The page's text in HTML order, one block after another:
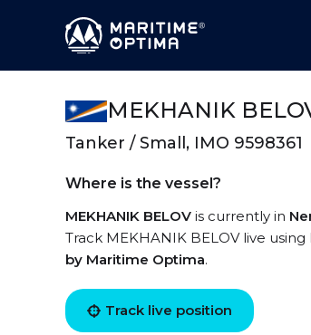
MEKHANIK
Tanker / Small, IMO 9598361
Where is the vessel?
MEKHANIK BELOV is currently in
Track MEKHANIK BELOV live
by Maritime Optima.
Track live position